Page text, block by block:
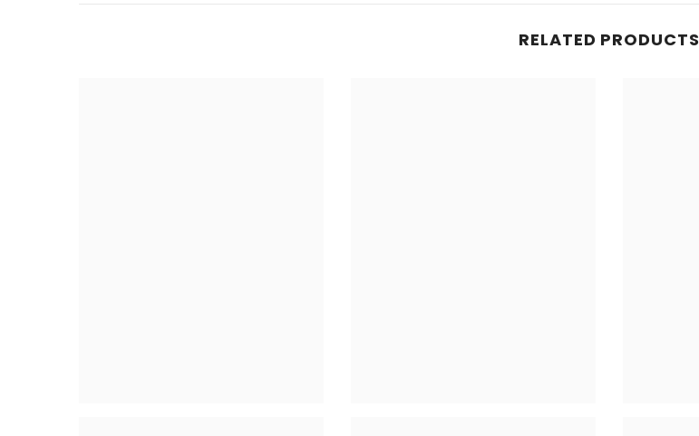
RELATED PRODUCTS